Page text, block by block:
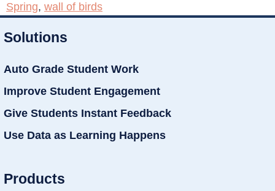
Spring, wall of birds
Solutions
Auto Grade Student Work
Improve Student Engagement
Give Students Instant Feedback
Use Data as Learning Happens
Products